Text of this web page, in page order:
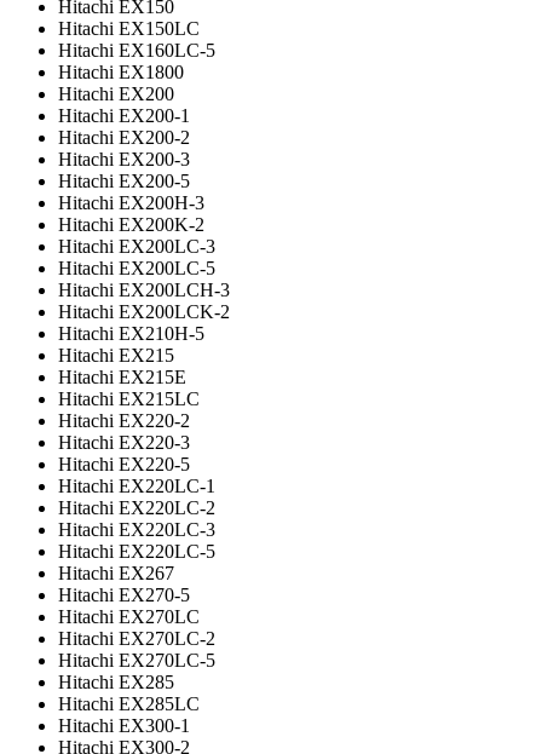
Hitachi EX150
Hitachi EX150LC
Hitachi EX160LC-5
Hitachi EX1800
Hitachi EX200
Hitachi EX200-1
Hitachi EX200-2
Hitachi EX200-3
Hitachi EX200-5
Hitachi EX200H-3
Hitachi EX200K-2
Hitachi EX200LC-3
Hitachi EX200LC-5
Hitachi EX200LCH-3
Hitachi EX200LCK-2
Hitachi EX210H-5
Hitachi EX215
Hitachi EX215E
Hitachi EX215LC
Hitachi EX220-2
Hitachi EX220-3
Hitachi EX220-5
Hitachi EX220LC-1
Hitachi EX220LC-2
Hitachi EX220LC-3
Hitachi EX220LC-5
Hitachi EX267
Hitachi EX270-5
Hitachi EX270LC
Hitachi EX270LC-2
Hitachi EX270LC-5
Hitachi EX285
Hitachi EX285LC
Hitachi EX300-1
Hitachi EX300-2